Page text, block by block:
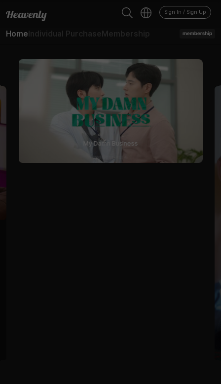
Sign In / Sign Up
Home Individual Purchase Membership